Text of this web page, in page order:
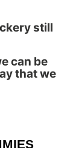
still
can be
that we